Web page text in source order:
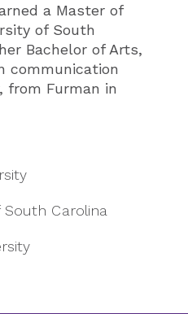
a Master of
of South
Bachelor of Arts,
communication
from Furman in
South Carolina